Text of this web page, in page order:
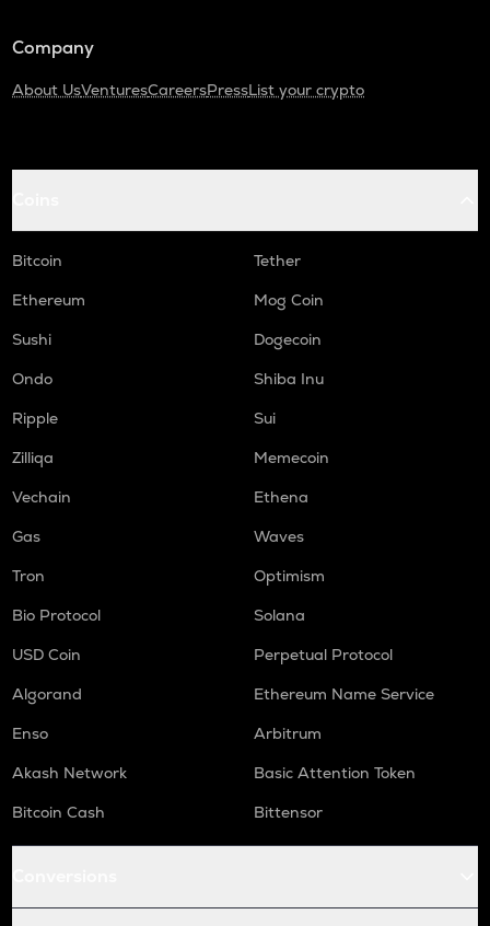
Company
About UsVenturesCareersPressList your crypto
Bitcoin
Tether
Ethereum
Mog Coin
Sushi
Dogecoin
Ondo
Shiba Inu
Ripple
Sui
Zilliqa
Memecoin
Vechain
Ethena
Gas
Waves
Tron
Optimism
Bio Protocol
Solana
USD Coin
Perpetual Protocol
Algorand
Ethereum Name Service
Enso
Arbitrum
Akash Network
Basic Attention Token
Bitcoin Cash
Bittensor